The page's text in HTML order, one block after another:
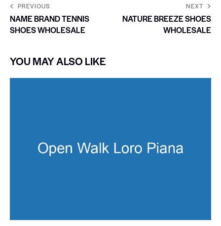
PREVIOUS
NAME BRAND TENNIS
SHOES WHOLESALE
NEXT
NATURE BREEZE SHOES
WHOLESALE
YOU MAY ALSO LIKE